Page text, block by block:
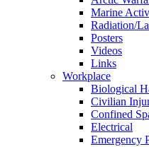
Marine
Radiation/
Posters
Videos
Links
Workplace
Biological
Civilian
Confined
Electrical
Emergency